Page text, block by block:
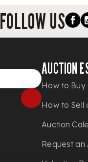
FOLLOW US
AUCTION
How to Buy
How to Sell
Auction
Request an